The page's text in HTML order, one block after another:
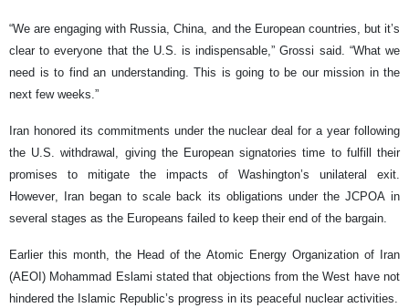
“We are engaging with Russia, China, and the European countries, but it’s
clear to everyone that the U.S. is indispensable,” Grossi said. “What we
need is to find an understanding. This is going to be our mission in the
next few weeks.”
Iran honored its commitments under the nuclear deal for a year following
the U.S. withdrawal, giving the European signatories time to fulfill their
promises to mitigate the impacts of Washington’s unilateral exit.
However, Iran began to scale back its obligations under the JCPOA in
several stages as the Europeans failed to keep their end of the bargain.
Earlier this month, the Head of the Atomic Energy Organization of Iran
(AEOI) Mohammad Eslami stated that objections from the West have not
hindered the Islamic Republic’s progress in its peaceful nuclear activities.